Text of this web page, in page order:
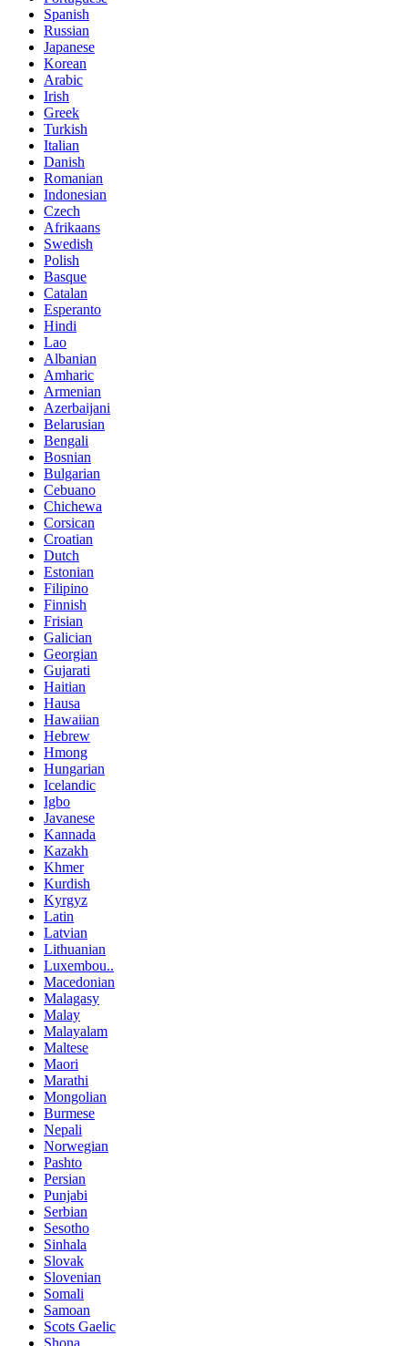
Spanish
Russian
Japanese
Korean
Arabic
Irish
Greek
Turkish
Italian
Danish
Romanian
Indonesian
Czech
Afrikaans
Swedish
Polish
Basque
Catalan
Esperanto
Hindi
Lao
Albanian
Amharic
Armenian
Azerbaijani
Belarusian
Bengali
Bosnian
Bulgarian
Cebuano
Chichewa
Corsican
Croatian
Dutch
Estonian
Filipino
Finnish
Frisian
Galician
Georgian
Gujarati
Haitian
Hausa
Hawaiian
Hebrew
Hmong
Hungarian
Icelandic
Igbo
Javanese
Kannada
Kazakh
Khmer
Kurdish
Kyrgyz
Latin
Latvian
Lithuanian
Luxembou..
Macedonian
Malagasy
Malay
Malayalam
Maltese
Maori
Marathi
Mongolian
Burmese
Nepali
Norwegian
Pashto
Persian
Punjabi
Serbian
Sesotho
Sinhala
Slovak
Slovenian
Somali
Samoan
Scots Gaelic